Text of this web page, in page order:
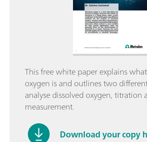
This free white paper explains
oxygen is and outlines two
analyse dissolved oxygen, titration
measurement.
Download your copy